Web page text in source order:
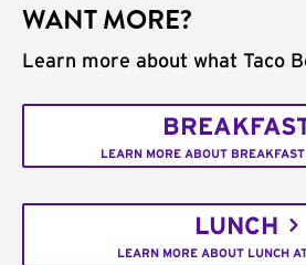
WANT MORE?
Learn more about what Taco
LEARN MORE ABOUT
LUNCH
LEARN MORE ABOUT LUNCH